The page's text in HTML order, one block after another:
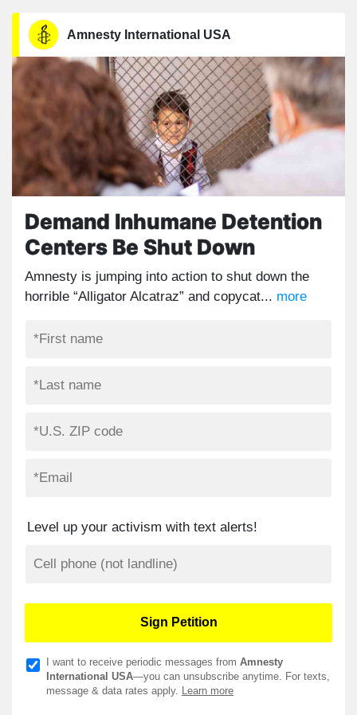
Amnesty International USA
Demand Inhumane Detention
Centers Be Shut Down
Amnesty is jumping into action to shut down the
horrible “Alligator Alcatraz” and copycat... more
Level up your activism with text alerts!
I want to receive periodic messages from Amnesty
International USA—you can unsubscribe anytime. For texts,
message & data rates apply. Learn more